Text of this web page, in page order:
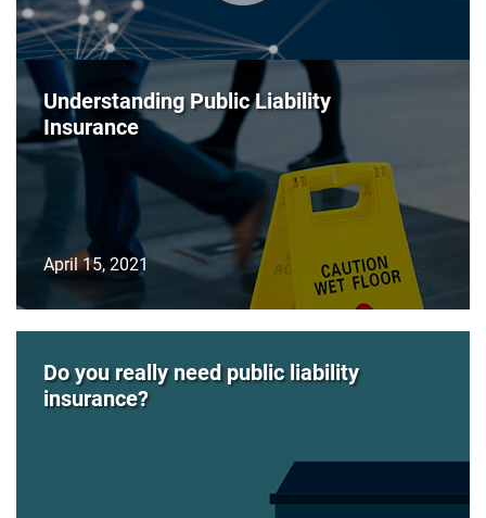
Understanding Public Liability
Insurance
April 15, 2021
Do you really need public liability
insurance?